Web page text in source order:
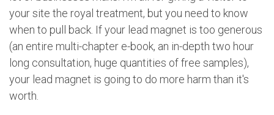
your site the royal treatment, but you need to know
when to pull back. If your lead magnet is too generous
(an entire multi-chapter e-book, an in-depth two hour
long consultation, huge quantities of free samples),
your lead magnet is going to do more harm than it's
worth.